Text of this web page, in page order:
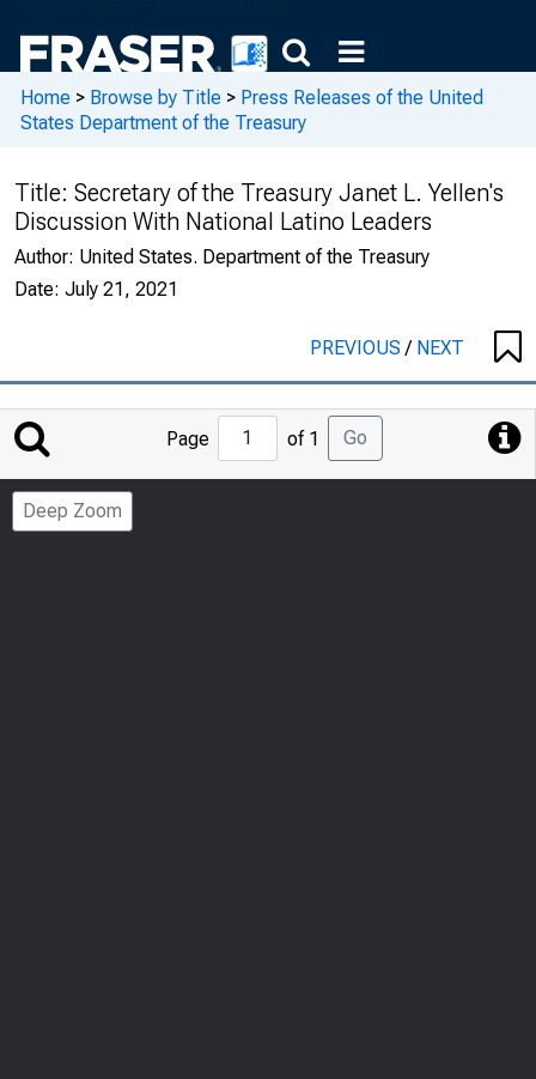
Home > Browse by Title > Press Releases of the United
States Department of the Treasury
Title: Secretary of the Treasury Janet L. Yellen's
Discussion With National Latino Leaders
Author: United States. Department of the Treasury
Date: July 21, 2021
PREVIOUS/ NEXT
Jump
to
Page
Page of 1 Go
Deep Zoom